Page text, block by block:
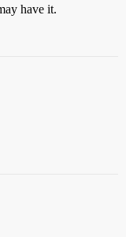
have it.